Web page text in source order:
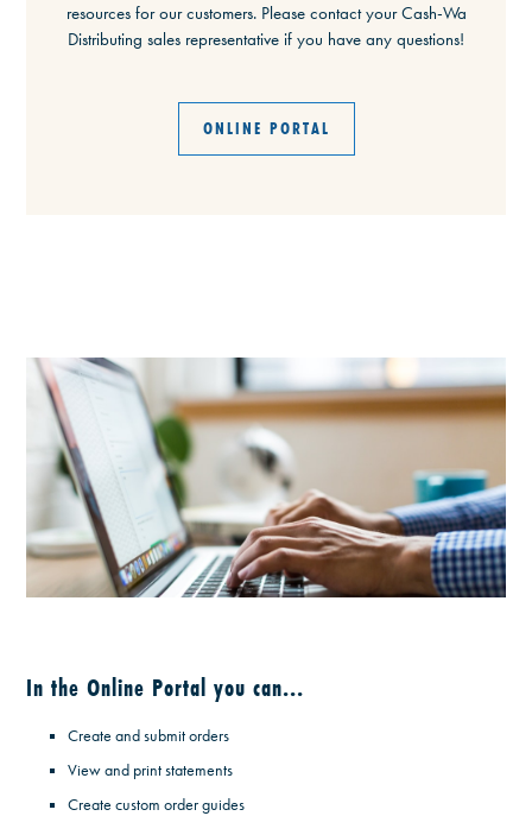
resources for our customers. Please contact your Cash-Wa
Distributing sales representative if you have any questions!
ONLINE PORTAL
In the Online Portal you can...
Create and submit orders
View and print statements
Create custom order guides